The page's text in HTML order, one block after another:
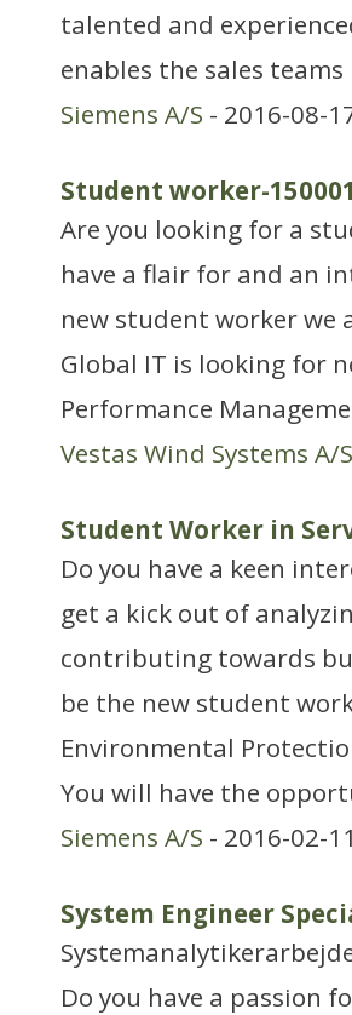
talented and
enables the sales teams
Siemens A/S - 2016-08-
Student worker-
Are you looking for a
have a flair for and an
new student worker we
Global IT is looking for
Performance
Vestas Wind Systems A/S
Student Worker in
Do you have a keen
get a kick out of
contributing towards
be the new student
Environmental
You will have the
Siemens A/S - 2016-02-
System Engineer
Do you have a passion